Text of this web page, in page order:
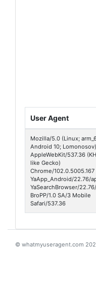
User Agent
Mozilla/5.0 (Linux;
Android 10; Lomonosov)
AppleWebKit/537.36
like Gecko)
Chrome/102.0.5005.167
YaApp_Android/22.76/
YaSearchBrowser/
BroPP/1.0 SA/3 Mobile
Safari/537.36
© whatmyuseragent.com